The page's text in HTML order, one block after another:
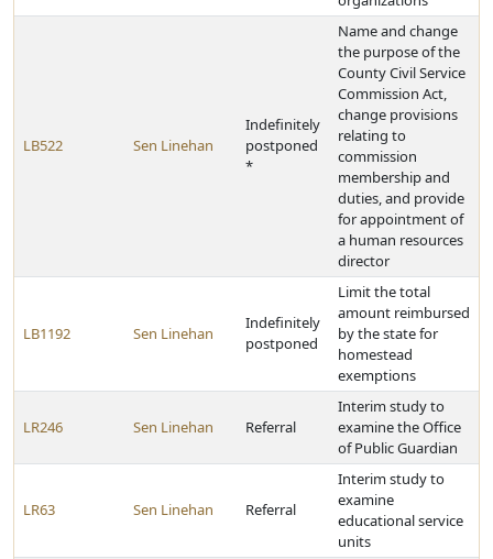
LB522 Sen Linehan
Indefinitely
postponed
*
Name and change
the purpose of the
County Civil Service
Commission Act,
change provisions
relating to
commission
membership and
duties, and provide
for appointment of
a human resources
director
LB1192 Sen Linehan
Indefinitely
postponed
Limit the total
amount reimbursed
by the state for
homestead
exemptions
LR246 Sen Linehan Referral
Interim study to
examine the Office
of Public Guardian
LR63 Sen Linehan Referral
Interim study to
examine
educational service
units